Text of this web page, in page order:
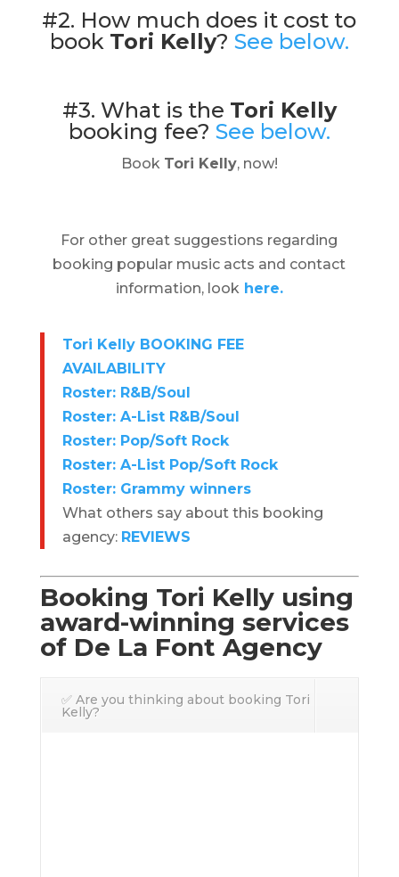
#2. How much does it cost to
book Tori Kelly? See below.
#3. What is the Tori Kelly
booking fee? See below.
Book Tori Kelly, now!
For other great suggestions regarding
booking popular music acts and contact
information, lookhere.
Tori Kelly BOOKING FEE
AVAILABILITY
Roster: R&B/Soul
Roster: A-List R&B/Soul
Roster: Pop/Soft Rock
Roster: A-List Pop/Soft Rock
Roster: Grammy winners
What others say about this booking
agency: REVIEWS
Booking Tori Kelly using
award-winning services
of De La Font Agency
✅ Are you thinking about booking Tori
Kelly?